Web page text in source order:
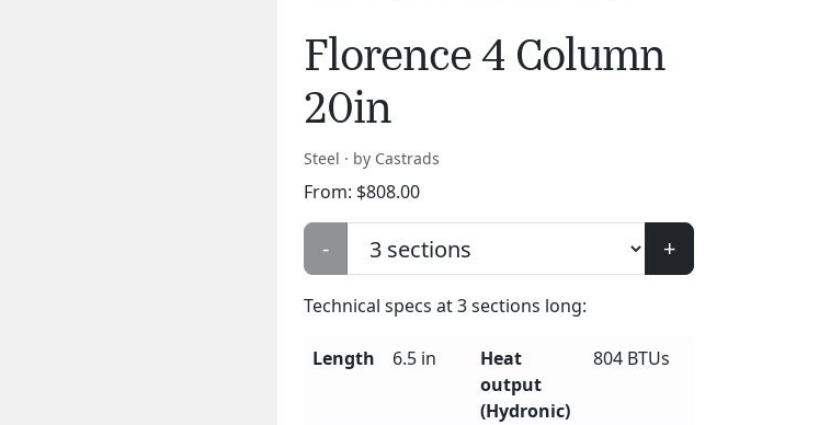
Florence 4 Column
20in
Steel · by Castrads
From: $808.00
- +
Technical specs at3sections long:
Length 6.5 in
Heat
output
(Hydronic)
804 BTUs